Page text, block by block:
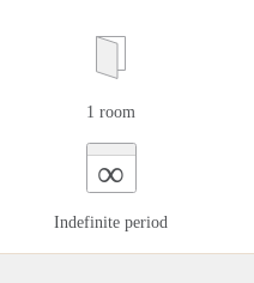
1 room
∞
Indefinite period